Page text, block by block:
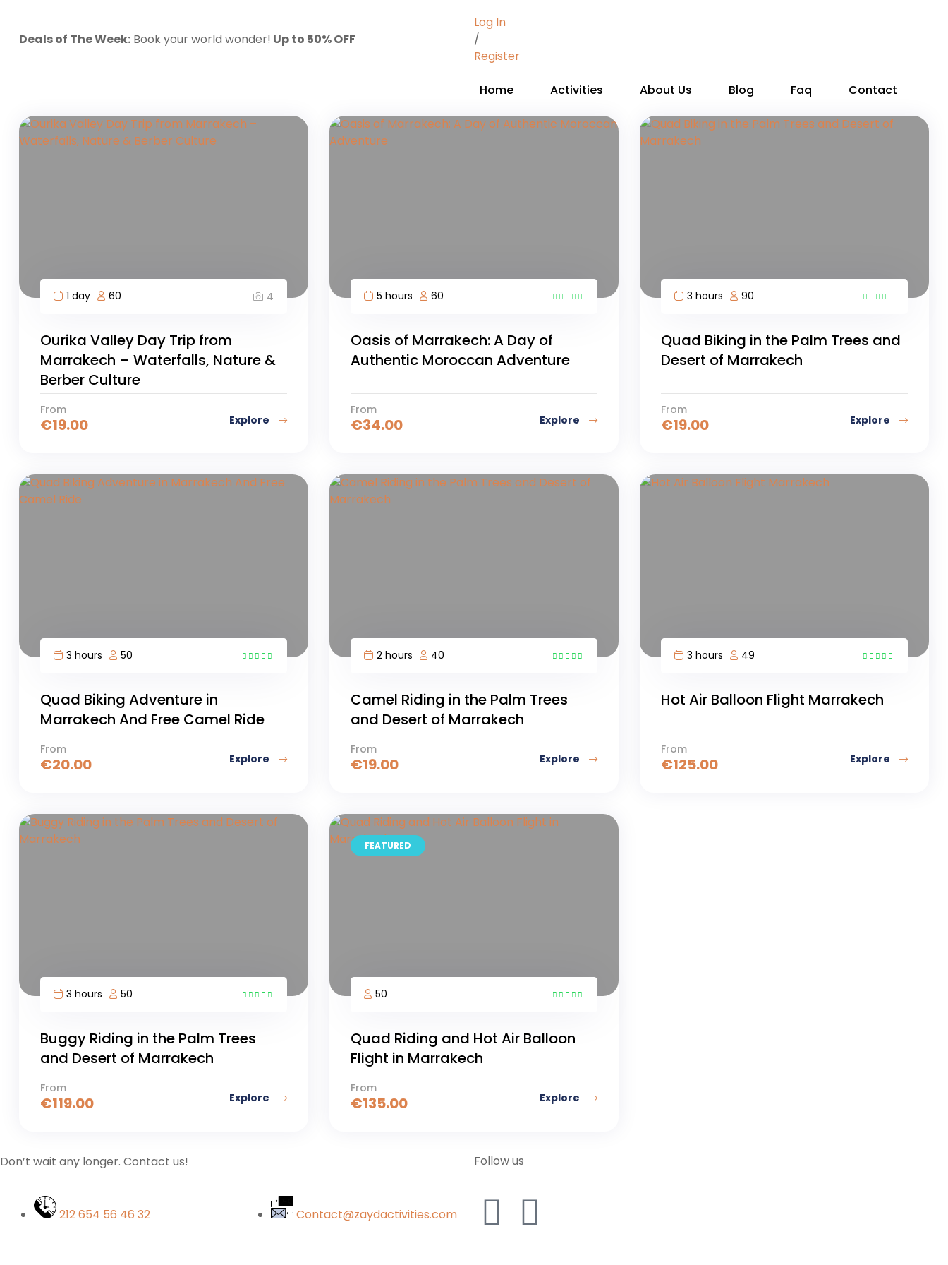
Deals of The Week: Book your world wonder! Up to 50% OFF
Log In
/
Register
Home Activities About Us Blog Faq Contact
1 day 60 4
Ourika Valley Day Trip from
Marrakech – Waterfalls, Nature &
Berber Culture
From
€19.00 Explore
5 hours
60
Oasis of Marrakech: A Day of
Authentic Moroccan Adventure
From
€34.00 Explore
3 hours
90
Quad Biking in the Palm Trees and
Desert of Marrakech
From
€19.00 Explore
3 hours
50
Quad Biking Adventure in
Marrakech And Free Camel Ride
From
€20.00 Explore
2 hours
40
Camel Riding in the Palm Trees
and Desert of Marrakech
From
€19.00 Explore
3 hours
49
Hot Air Balloon Flight Marrakech
From
€125.00 Explore
3 hours
50
Buggy Riding in the Palm Trees
and Desert of Marrakech
From
€119.00 Explore
FEATURED
50
Quad Riding and Hot Air Balloon
Flight in Marrakech
From
€135.00 Explore
Don’t wait any longer. Contact us!
212 654 56 46 32 Contact@zaydactivities.com
Follow us